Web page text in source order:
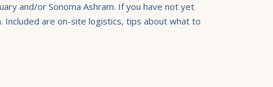
and/or Sonoma Ashram. If you have not yet
are on-site logistics, tips about what to